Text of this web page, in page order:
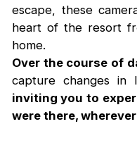
escape, these
heart of the resort
home.
Over the course of
capture changes in
inviting you to
were there,